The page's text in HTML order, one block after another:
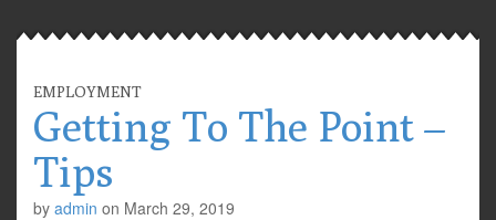
EMPLOYMENT
Getting To The Point –
Tips
by admin on March 29, 2019